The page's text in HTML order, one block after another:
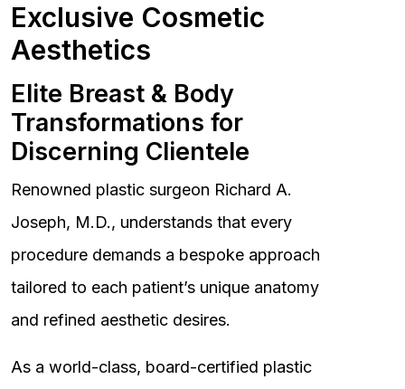
Exclusive Cosmetic
Aesthetics
Elite Breast & Body
Transformations for
Discerning Clientele
Renowned plastic surgeon Richard A.
Joseph, M.D., understands that every
procedure demands a bespoke approach
tailored to each patient’s unique anatomy
and refined aesthetic desires.
As a world-class, board-certified plastic